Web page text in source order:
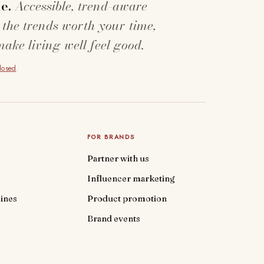
Accessible, trend-aware
trends worth your time,
living well feel good.
.
FOR BRANDS
Partner with us
Influencer marketing
Product promotion
Brand events